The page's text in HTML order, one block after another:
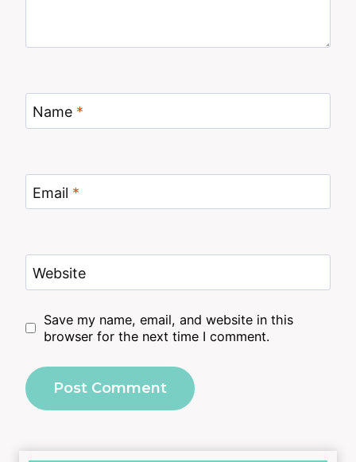
Name *
Email *
Website
Save my name, email, and website in this
browser for the next time I comment.